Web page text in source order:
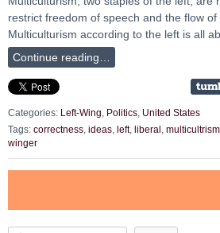
restrict freedom of speech and the flow of
Multiculturism according to the left is all
Continue reading…
Categories: Left-Wing, Politics, United States
Tags: correctness ideas left, liberal multicultrism
winger